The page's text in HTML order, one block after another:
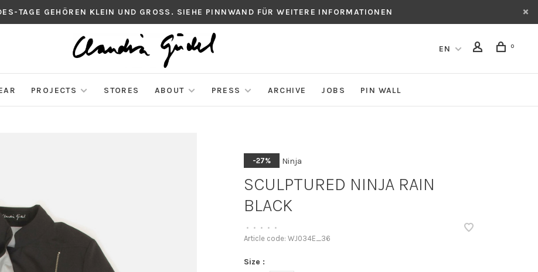
TAGE GEHÖREN KLEIN UND GROSS. SIEHE PINNWAND FÜR WEITERE INFORMATIONEN
EN 0
PROJECTS STORES ABOUT PRESS ARCHIVE JOBS PIN WALL
-27% Ninja
SCULPTURED NINJA RAIN
BLACK
• • • • •
Article code: WJ034E_36
Size :